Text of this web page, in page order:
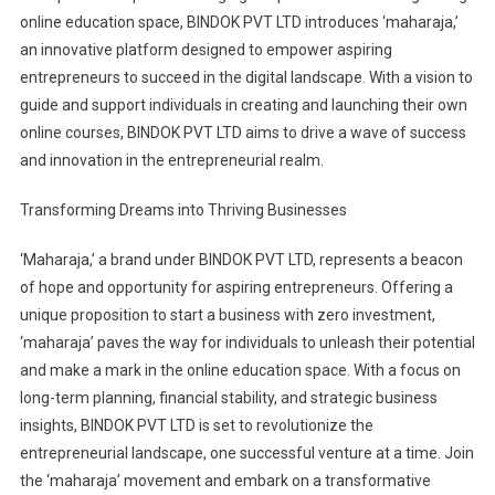
online education space, BINDOK PVT LTD introduces ‘maharaja,’
an innovative platform designed to empower aspiring
entrepreneurs to succeed in the digital landscape. With a vision to
guide and support individuals in creating and launching their own
online courses, BINDOK PVT LTD aims to drive a wave of success
and innovation in the entrepreneurial realm.
Transforming Dreams into Thriving Businesses
‘Maharaja,’ a brand under BINDOK PVT LTD, represents a beacon
of hope and opportunity for aspiring entrepreneurs. Offering a
unique proposition to start a business with zero investment,
‘maharaja’ paves the way for individuals to unleash their potential
and make a mark in the online education space. With a focus on
long-term planning, financial stability, and strategic business
insights, BINDOK PVT LTD is set to revolutionize the
entrepreneurial landscape, one successful venture at a time. Join
the ‘maharaja’ movement and embark on a transformative